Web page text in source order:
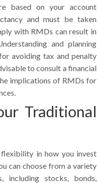
based on your account
and must be taken
with RMDs can result in
and planning
avoiding tax and penalty
to consult a financial
implications of RMDs for
Traditional
flexibility in how you invest
can choose from a variety
including stocks, bonds,